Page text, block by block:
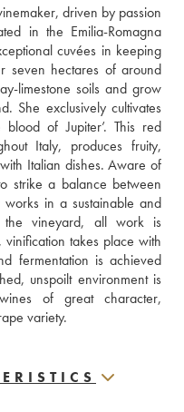
driven by passion
in the Emilia-Romagna
cuvées in keeping
seven hectares of around
limestone soils and grow
She exclusively cultivates
blood of Jupiter’. This red
Italy, produces fruity,
Italian dishes. Aware of
strike a balance between
in a sustainable and
the vineyard, all work is
takes place with
fermentation is achieved
unspoilt environment is
of great character,
variety.